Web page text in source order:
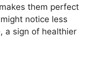
them perfect
notice less
a sign of healthier